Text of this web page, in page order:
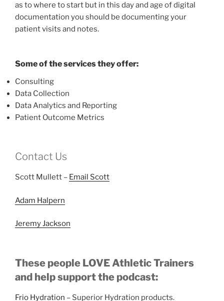
as to where to start but in this day and age of digital
documentation you should be documenting your
patient visits and notes.
Some of the services they offer:
Consulting
Data Collection
Data Analytics and Reporting
Patient Outcome Metrics
Contact Us
Scott Mullett – Email Scott
Adam Halpern
Jeremy Jackson
These people LOVE Athletic Trainers
and help support the podcast:
Frio Hydration – Superior Hydration products.